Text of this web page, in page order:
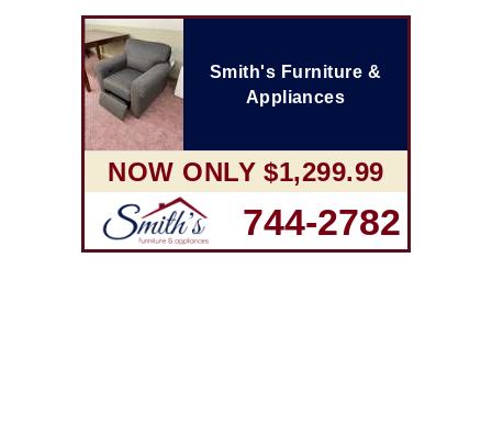
Smith's Furniture &
Appliances
NOW ONLY $1,299.99
744-2782